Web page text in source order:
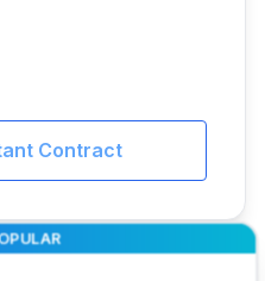
Contract